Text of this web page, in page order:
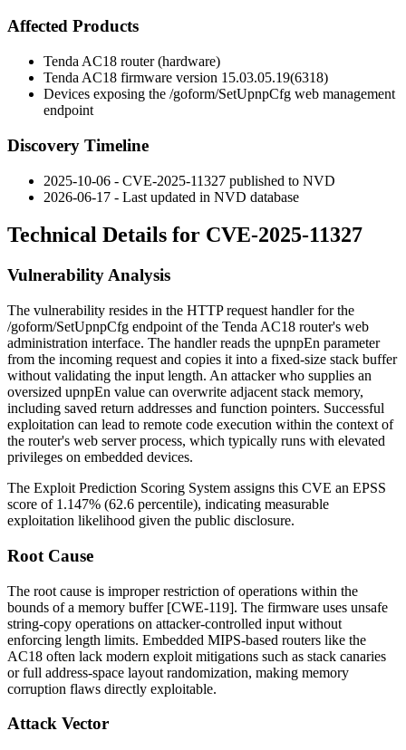
Affected Products
Tenda AC18 router (hardware)
Tenda AC18 firmware version 15.03.05.19(6318)
Devices exposing the /goform/SetUpnpCfg web management
endpoint
Discovery Timeline
2025-10-06 - CVE-2025-11327 published to NVD
2026-06-17 - Last updated in NVD database
Technical Details for CVE-2025-11327
Vulnerability Analysis
The vulnerability resides in the HTTP request handler for the
/goform/SetUpnpCfg endpoint of the Tenda AC18 router's web
administration interface. The handler reads the upnpEn parameter
from the incoming request and copies it into a fixed-size stack buffer
without validating the input length. An attacker who supplies an
oversized upnpEn value can overwrite adjacent stack memory,
including saved return addresses and function pointers. Successful
exploitation can lead to remote code execution within the context of
the router's web server process, which typically runs with elevated
privileges on embedded devices.
The Exploit Prediction Scoring System assigns this CVE an EPSS
score of 1.147% (62.6 percentile), indicating measurable
exploitation likelihood given the public disclosure.
Root Cause
The root cause is improper restriction of operations within the
bounds of a memory buffer [CWE-119]. The firmware uses unsafe
string-copy operations on attacker-controlled input without
enforcing length limits. Embedded MIPS-based routers like the
AC18 often lack modern exploit mitigations such as stack canaries
or full address-space layout randomization, making memory
corruption flaws directly exploitable.
Attack Vector